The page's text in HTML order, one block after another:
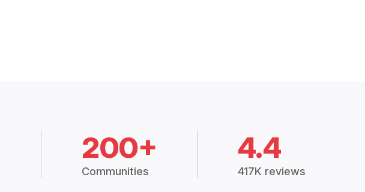
200+
Communities
4.4
417K reviews